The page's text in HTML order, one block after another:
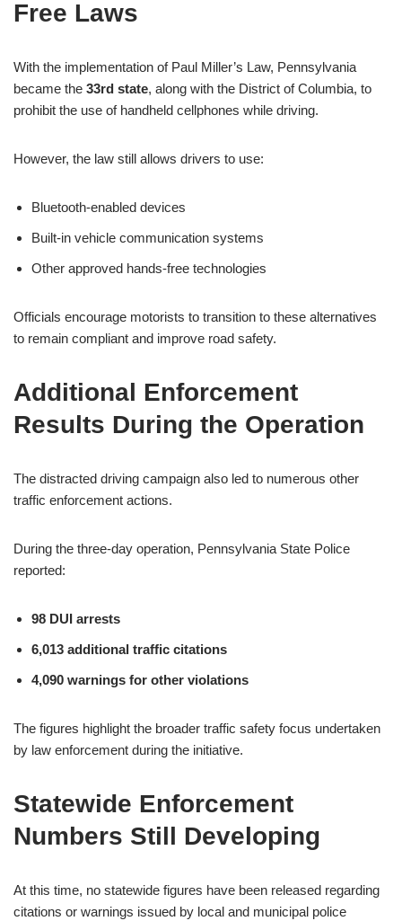
Free Laws
With the implementation of Paul Miller’s Law, Pennsylvania
became the 33rd state, along with the District of Columbia, to
prohibit the use of handheld cellphones while driving.
However, the law still allows drivers to use:
Bluetooth-enabled devices
Built-in vehicle communication systems
Other approved hands-free technologies
Officials encourage motorists to transition to these alternatives
to remain compliant and improve road safety.
Additional Enforcement
Results During the Operation
The distracted driving campaign also led to numerous other
traffic enforcement actions.
During the three-day operation, Pennsylvania State Police
reported:
98 DUI arrests
6,013 additional traffic citations
4,090 warnings for other violations
The figures highlight the broader traffic safety focus undertaken
by law enforcement during the initiative.
Statewide Enforcement
Numbers Still Developing
At this time, no statewide figures have been released regarding
citations or warnings issued by local and municipal police